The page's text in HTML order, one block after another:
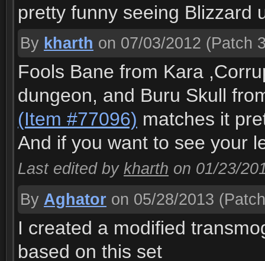
pretty funny seeing Blizzard
By kharth on 07/03/2012 (Patch
Fools Bane from Kara
dungeon, and Buru Skull
(Item #77096) matches it
And if you want to see your
Last edited by kharth on 01/23/
By Aghator on 05/28/2013
I created a modified
based on this set